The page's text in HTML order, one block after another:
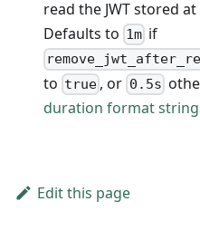
read the JWT stored at
Defaults to 1m if
to true , or 0.5s
duration format
Edit this page